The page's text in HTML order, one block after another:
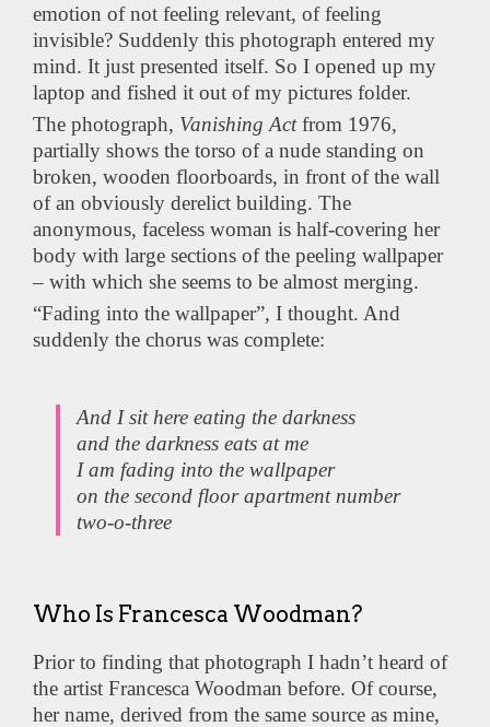
emotion of not feeling relevant, of feeling
invisible? Suddenly this photograph entered my
mind. It just presented itself. So I opened up my
laptop and fished it out of my pictures folder.
The photograph, Vanishing Actfrom 1976,
partially shows the torso of a nude standing on
broken, wooden floorboards, in front of the wall
of an obviously derelict building. The
anonymous, faceless woman is half-covering her
body with large sections of the peeling wallpaper
– with which she seems to be almost merging.
“Fading into the wallpaper”, I thought. And
suddenly the chorus was complete:
And I sit here eating the darkness
and the darkness eats at me
I am fading into the wallpaper
on the second floor apartment number
two-o-three
Who Is Francesca Woodman?
Prior to finding that photograph I hadn’t heard of
the artist Francesca Woodman before. Of course,
her name, derived from the same source as mine,